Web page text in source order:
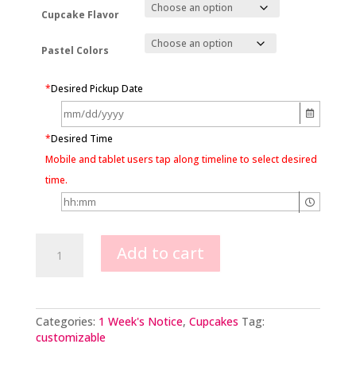
Cupcake Flavor
Pastel Colors
*Desired Pickup Date
*Desired Time
Mobile and tablet users tap along timeline to select desired
time.
Blossom
Add to cart
Categories: 1 Week's Notice, Cupcakes Tag:
customizable